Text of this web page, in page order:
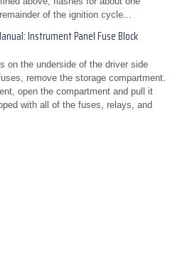
of the ignition cycle...
Instrument Panel Fuse Block
on the underside of the driver side
remove the storage compartment.
open the compartment and pull it
with all of the fuses, relays, and